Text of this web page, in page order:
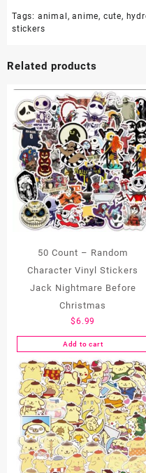
Tags: animal,anime, cute,
stickers
Related products
50 Count – Random
Character Vinyl Stickers
Jack Nightmare Before
Christmas
$6.99
Add to cart